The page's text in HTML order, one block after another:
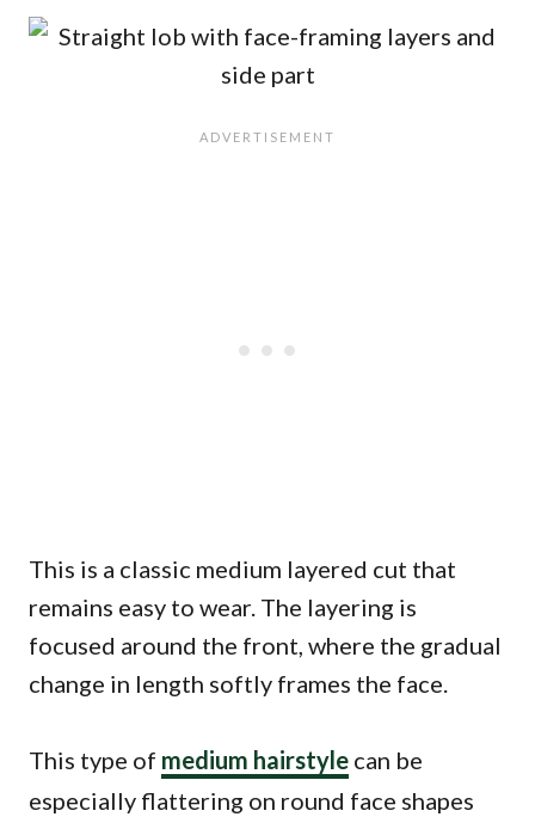
This is a classic medium layered cut that
remains easy to wear. The layering is
focused around the front, where the gradual
change in length softly frames the face.
This type of medium hairstyle can be
especially flattering on round face shapes